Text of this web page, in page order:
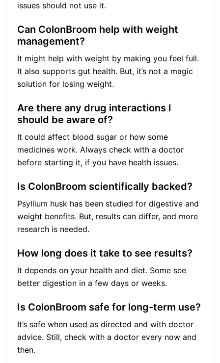
issues should not use it.
Can ColonBroom help with weight
management?
It might help with weight by making you feel full.
It also supports gut health. But, it’s not a magic
solution for losing weight.
Are there any drug interactions I
should be aware of?
It could affect blood sugar or how some
medicines work. Always check with a doctor
before starting it, if you have health issues.
Is ColonBroom scientifically backed?
Psyllium husk has been studied for digestive and
weight benefits. But, results can differ, and more
research is needed.
How long does it take to see results?
It depends on your health and diet. Some see
better digestion in a few days or weeks.
Is ColonBroom safe for long-term use?
It’s safe when used as directed and with doctor
advice. Still, check with a doctor every now and
then.